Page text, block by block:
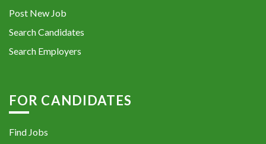
Post New Job
Search Candidates
Search Employers
FOR CANDIDATES
Find Jobs